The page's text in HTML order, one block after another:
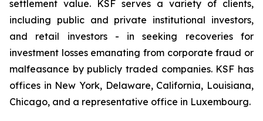
settlement value. KSF serves a variety of clients,
including public and private institutional investors,
and retail investors - in seeking recoveries for
investment losses emanating from corporate fraud or
malfeasance by publicly traded companies. KSF has
offices in New York, Delaware, California, Louisiana,
Chicago, and a representative office in Luxembourg.